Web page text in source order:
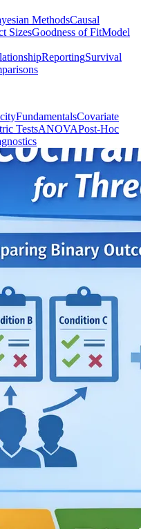
MethodsCausal
SizesGoodness of FitModel
ReportingSurvival
FundamentalsCovariate
TestsANOVAPost-Hoc